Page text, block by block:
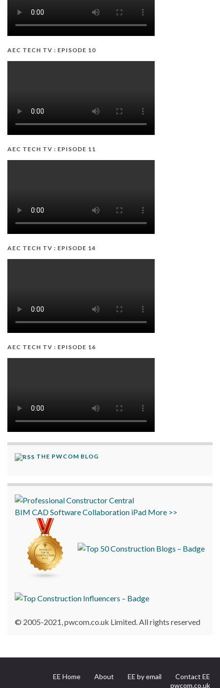
AEC TECH TV : EPISODE 10
AEC TECH TV : EPISODE 11
AEC TECH TV : EPISODE 14
AEC TECH TV : EPISODE 16
THE PWCOM BLOG
BIM CADSoftwareCollaboration iPad More >>
© 2005-2021, pwcom.co.uk Limited. All rights reserved
EE Home About EE by email
Contact EE
pwcom.co.uk